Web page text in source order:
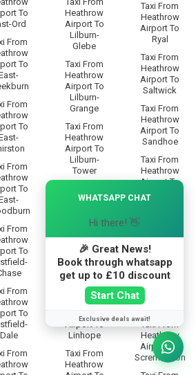
To
Ord
From
To
From
To
From
To
From
To
From
To
Dale
From
Heathrow
Airport To
Lilburn-
Glebe
Taxi From
Heathrow
Airport To
Lilburn-
Grange
Taxi From
Heathrow
Airport To
Lilburn-
Tower
Heathrow
Limestone-
Taxi From
Heathrow
Airport To
Linbriggs
Taxi From
Airport To
Linhope
Taxi From
Heathrow
Taxi From
Heathrow
Airport To
Ryal
Taxi From
Heathrow
Airport To
Saltwick
Taxi From
Heathrow
Airport To
Sandhoe
Taxi From
Heathrow
Airport To
Scotland-
Airport To
Scots-Gap
Taxi From
Heathrow
Scrainwood
Taxi From
Heathrow
Airport To
Scremerston
WHATSAPP CHAT
Hi there! 👋
🎉 Great News!
Book through whatsapp
get up to £10 discount
Start Chat
Exclusive deals await!